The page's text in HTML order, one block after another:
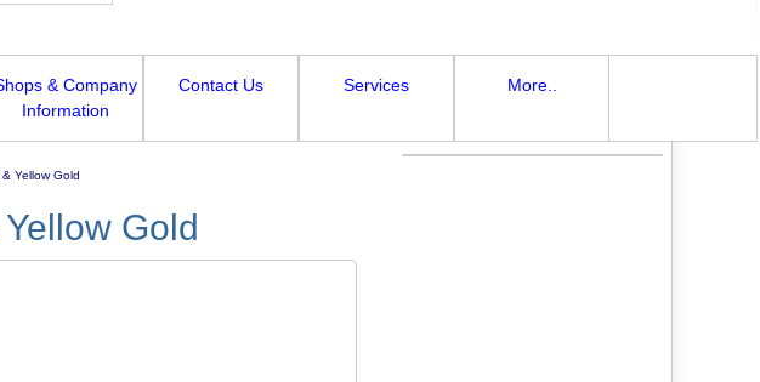
& Company
Information
Contact Us Services More..
Yellow Gold
Gold